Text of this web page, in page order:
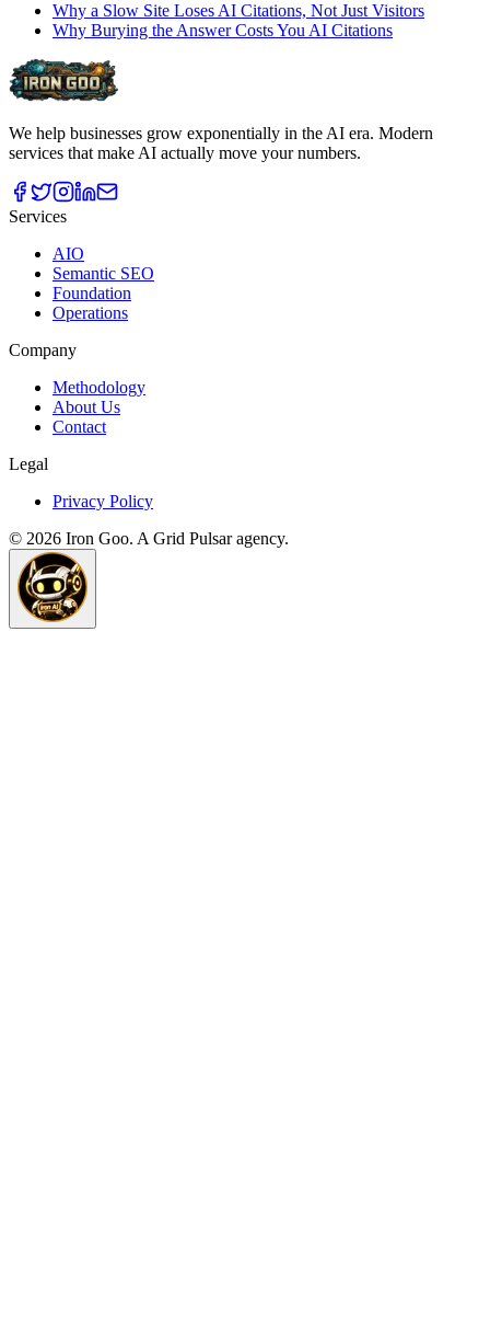
Why a Slow Site Loses AI Citations, Not Just Visitors
Why Burying the Answer Costs You AI Citations
We help businesses grow exponentially in the AI era. Modern
services that make AI actually move your numbers.
Services
AIO
Semantic SEO
Foundation
Operations
Company
Methodology
About Us
Contact
Legal
Privacy Policy
© 2026 Iron Goo. A Grid Pulsar agency.